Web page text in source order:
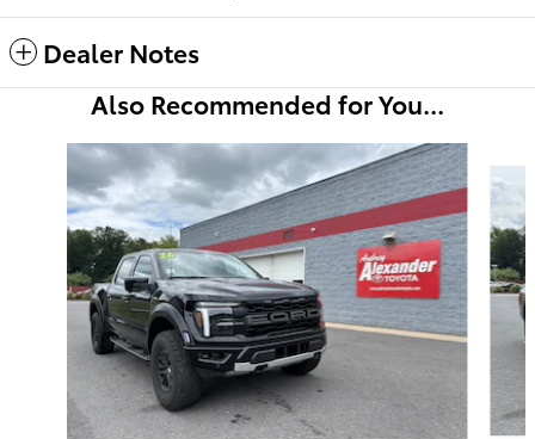
Dealer Notes
Also Recommended for You...
Slide 1 of 6